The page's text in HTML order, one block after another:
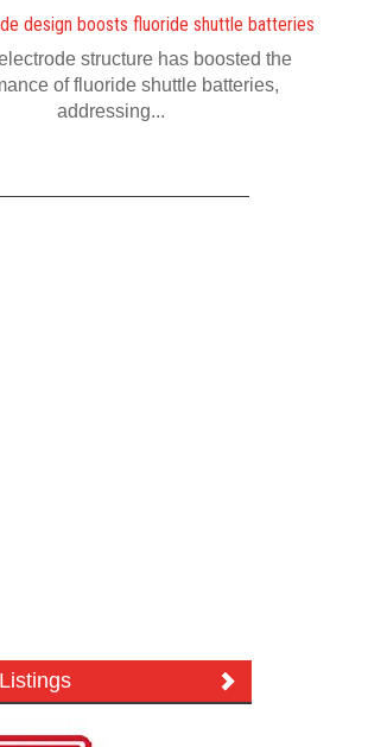
design boosts fluoride shuttle batteries
structure has boosted the
of fluoride shuttle batteries,
addressing...